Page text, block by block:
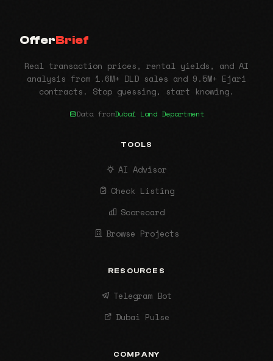
OfferBrief
Real transaction prices, rental yields, and AI
analysis from 1.6M+ DLD sales and 9.5M+ Ejari
contracts. Stop guessing, start knowing.
Data fromDubai Land Department
TOOLS
AI Advisor
Check Listing
Scorecard
Browse Projects
RESOURCES
Telegram Bot
Dubai Pulse
COMPANY